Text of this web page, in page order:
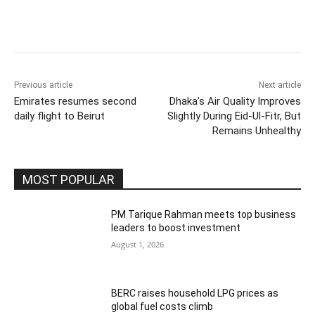
Previous article
Emirates resumes second
daily flight to Beirut
Next article
Dhaka’s Air Quality Improves
Slightly During Eid-Ul-Fitr, But
Remains Unhealthy
MOST POPULAR
PM Tarique Rahman meets top business
leaders to boost investment
August 1, 2026
BERC raises household LPG prices as
global fuel costs climb